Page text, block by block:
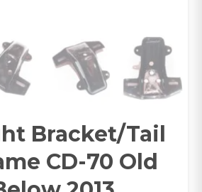
Bracket/Tail
CD-70 Old